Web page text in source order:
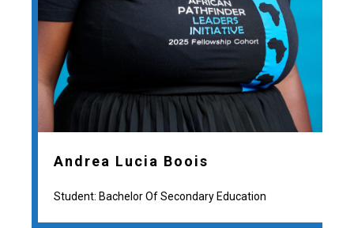
Andrea Lucia Boois
Student: Bachelor Of Secondary Education